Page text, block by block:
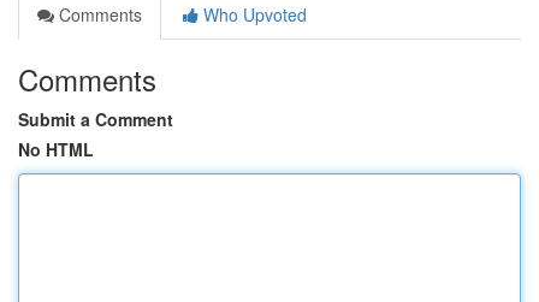
Comments
Who Upvoted
Comments
Submit a Comment
No HTML